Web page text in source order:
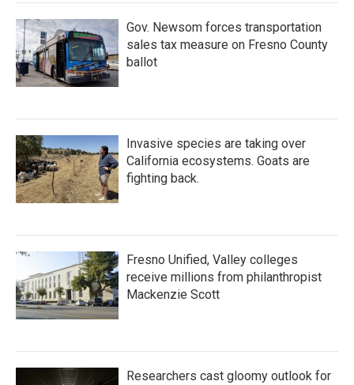
Gov. Newsom forces transportation
sales tax measure on Fresno County
ballot
Invasive species are taking over
California ecosystems. Goats are
fighting back.
Fresno Unified, Valley colleges
receive millions from philanthropist
Mackenzie Scott
Researchers cast gloomy outlook for